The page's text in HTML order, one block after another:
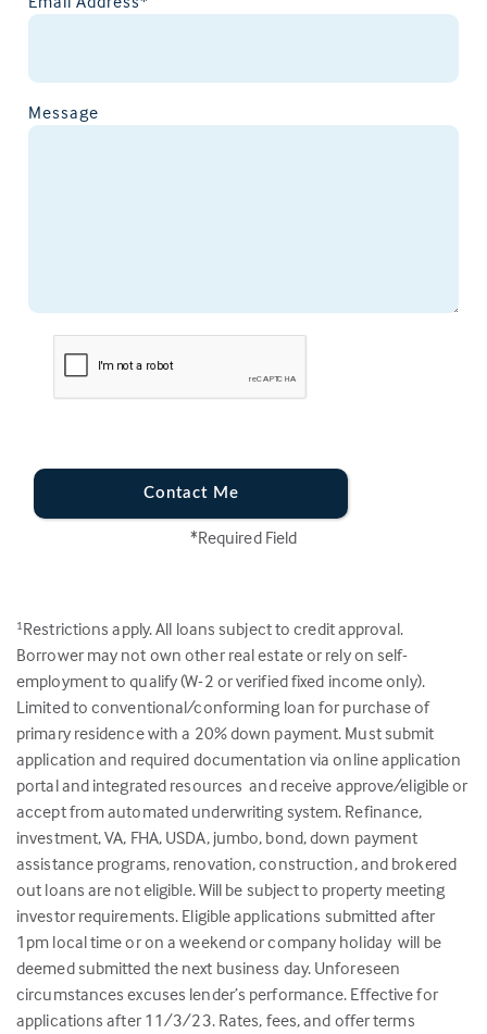
Message
Contact Me
*Required Field
1 Restrictions apply. All loans subject to credit approval.
Borrower may not own other real estate or rely on self-
employment to qualify (W-2 or verified fixed income only).
Limited to conventional/conforming loan for purchase of
primary residence with a 20% down payment. Must submit
application and required documentation via online application
portal and integrated resources and receive approve/eligible or
accept from automated underwriting system. Refinance,
investment, VA, FHA, USDA, jumbo, bond, down payment
assistance programs, renovation, construction, and brokered
out loans are not eligible. Will be subject to property meeting
investor requirements. Eligible applications submitted after
1pm local time or on a weekend or company holiday will be
deemed submitted the next business day. Unforeseen
circumstances excuses lender’s performance. Effective for
applications after 11/3/23. Rates, fees, and offer terms